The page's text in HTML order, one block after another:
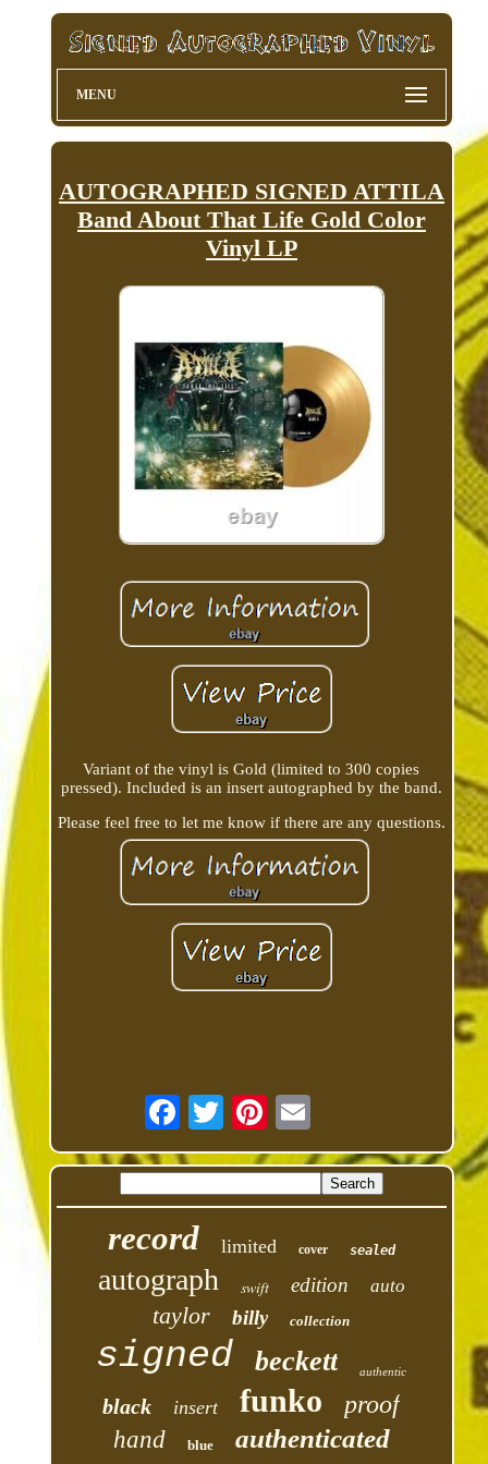
MENU
AUTOGRAPHED SIGNED ATTILA
Band About That Life Gold Color
Vinyl LP
Variant of the vinyl is Gold (limited to 300 copies
pressed). Included is an insert autographed by the band.
Please feel free to let me know if there are any questions.
record limited cover sealed
autograph swift edition auto
taylor billy collection
signed beckett authentic
black insert funko proof
hand blue authenticated